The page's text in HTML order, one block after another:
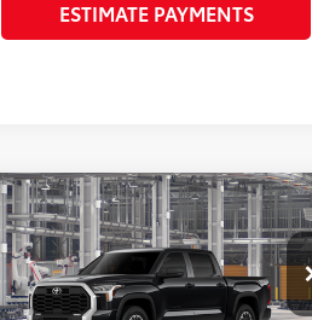
ESTIMATE PAYMENTS
2026Toyota TundraSR5
Toyota World of Lakewood
TSRP76
$56,798
Doc Fee
+$999
Advertised Price82
$57,797
Compare Vehicle